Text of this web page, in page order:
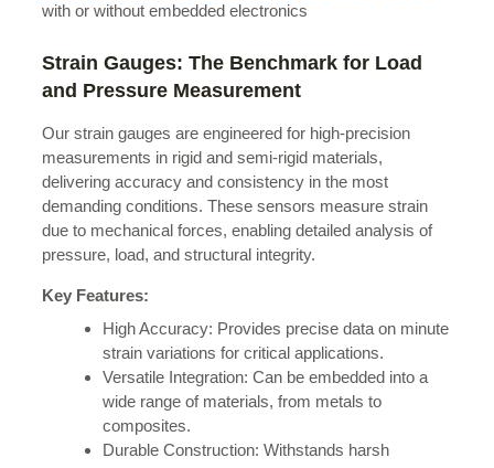
with or without embedded electronics
Strain Gauges: The Benchmark for Load
and Pressure Measurement
Our strain gauges are engineered for high-precision
measurements in rigid and semi-rigid materials,
delivering accuracy and consistency in the most
demanding conditions. These sensors measure strain
due to mechanical forces, enabling detailed analysis of
pressure, load, and structural integrity.
Key Features:
High Accuracy: Provides precise data on minute
strain variations for critical applications.
Versatile Integration: Can be embedded into a
wide range of materials, from metals to
composites.
Durable Construction: Withstands harsh